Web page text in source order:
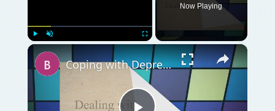
Fullscreen
Now Playing
×
Coping with Depression: Tips for Children Suffering from Depression